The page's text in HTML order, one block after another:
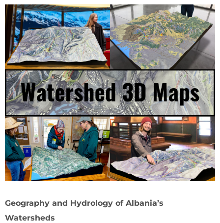
Geography and Hydrology of Albania’s
Watersheds